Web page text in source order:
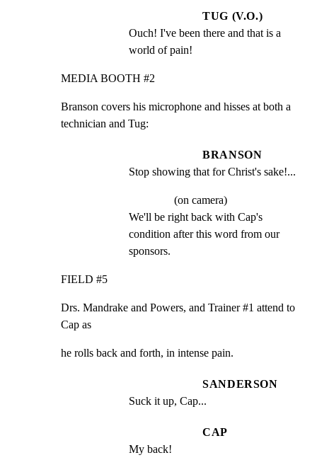
TUG (V.O.)
Ouch! I've been there and that is a
world of pain!
MEDIA BOOTH #2
Branson covers his microphone and hisses at both a
technician and Tug:
BRANSON
Stop showing that for Christ's sake!...
(on camera)
We'll be right back with Cap's
condition after this word from our
sponsors.
FIELD #5
Drs. Mandrake and Powers, and Trainer #1 attend to
Cap as
he rolls back and forth, in intense pain.
SANDERSON
Suck it up, Cap...
CAP
My back!